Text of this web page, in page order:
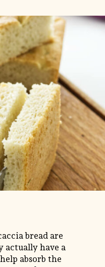
bread are
actually have a
absorb the